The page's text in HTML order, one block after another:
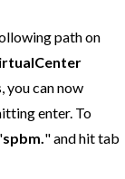
path on
you can now
enter. To
spbm." and hit tab